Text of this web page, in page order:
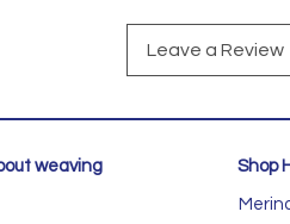
Leave a Review
weaving Shop